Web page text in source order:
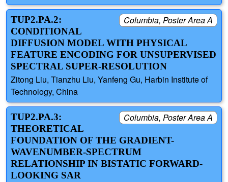
Columbia, Poster Area A
TUP2.PA.2:
CONDITIONAL
DIFFUSION MODEL WITH PHYSICAL
FEATURE ENCODING FOR UNSUPERVISED
SPECTRAL SUPER-RESOLUTION
Zitong Liu, Tianzhu Liu, Yanfeng Gu, Harbin Institute of
Technology, China
Columbia, Poster Area A
TUP2.PA.3:
THEORETICAL
FOUNDATION OF THE GRADIENT-
WAVENUMBER-SPECTRUM
RELATIONSHIP IN BISTATIC FORWARD-
LOOKING SAR